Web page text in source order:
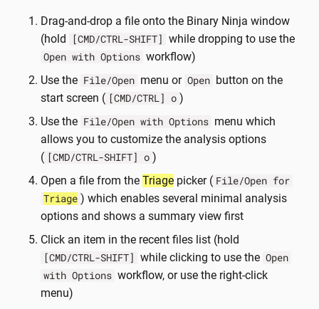
Drag-and-drop a file onto the Binary Ninja window
(hold
[CMD/CTRL-SHIFT] while dropping to use the
Open with Options workflow)
Use the File/Open menu or Open button on the
start screen ( [CMD/CTRL] o )
Use the File/Open with Options menu which
allows you to customize the analysis options
( [CMD/CTRL-SHIFT] o )
Open a file from theTriage picker ( File/Open for
Triage ) which enables several minimal analysis
options and shows a summary view first
Click an item in the recent files list (hold
[CMD/CTRL-SHIFT] while clicking to use the Open
with Options workflow, or use the right-click
menu)